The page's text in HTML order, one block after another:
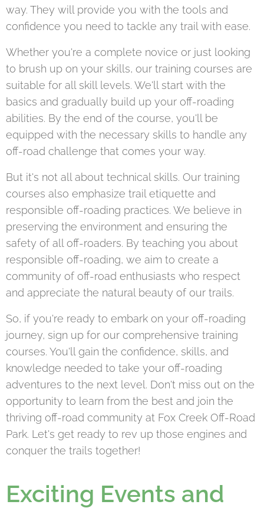
way. They will provide you with the tools and
confidence you need to tackle any trail with ease.
Whether you're a complete novice or just looking
to brush up on your skills, our training courses are
suitable for all skill levels. We'll start with the
basics and gradually build up your off-roading
abilities. By the end of the course, you'll be
equipped with the necessary skills to handle any
off-road challenge that comes your way.
But it's not all about technical skills. Our training
courses also emphasize trail etiquette and
responsible off-roading practices. We believe in
preserving the environment and ensuring the
safety of all off-roaders. By teaching you about
responsible off-roading, we aim to create a
community of off-road enthusiasts who respect
and appreciate the natural beauty of our trails.
So, if you're ready to embark on your off-roading
journey, sign up for our comprehensive training
courses. You'll gain the confidence, skills, and
knowledge needed to take your off-roading
adventures to the next level. Don't miss out on the
opportunity to learn from the best and join the
thriving off-road community at Fox Creek Off-Road
Park. Let's get ready to rev up those engines and
conquer the trails together!
Exciting Events and